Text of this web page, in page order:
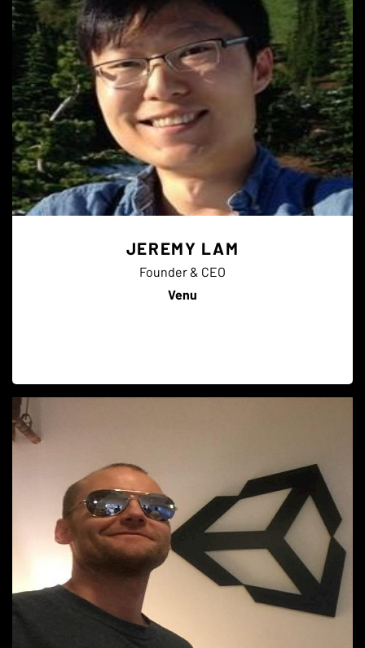
JEREMY LAM
Founder & CEO
Venu